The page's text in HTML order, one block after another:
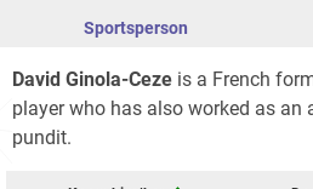
Sportsperson
David Ginola-Ceze is a French
player who has also worked as an
pundit.